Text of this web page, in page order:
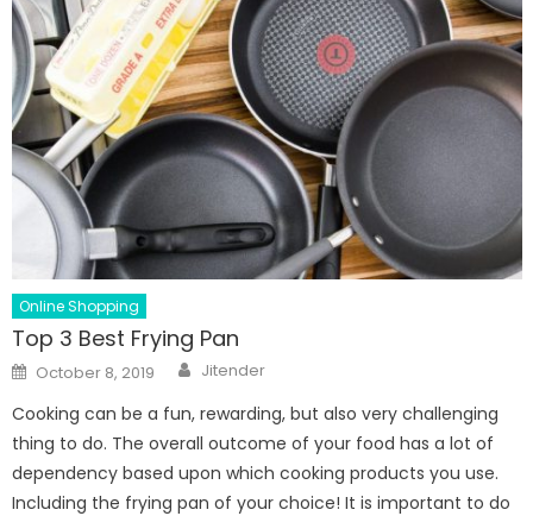
Online Shopping
Top 3 Best Frying Pan
Posted
on
October 8, 2019 Author
Jitender
Cooking can be a fun, rewarding, but also very challenging
thing to do. The overall outcome of your food has a lot of
dependency based upon which cooking products you use.
Including the frying pan of your choice! It is important to do